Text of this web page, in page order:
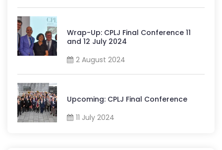
Wrap-Up: CPLJ Final Conference 11
and 12 July 2024
2 August 2024
Upcoming: CPLJ Final Conference
11 July 2024